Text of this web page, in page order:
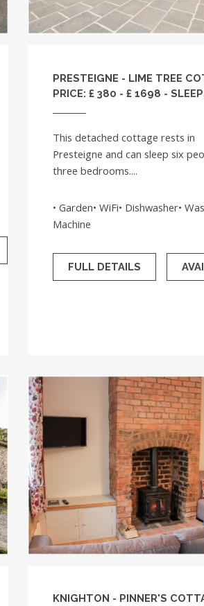
PRESTEIGNE - LIME TREE
PRICE: £ 380 - £ 1698 -
This detached cottage rests in
Presteigne and can sleep six
three bedrooms....
• Garden• WiFi• Dishwasher•
Machine
FULL DETAILS
KNIGHTON - PINNER'S